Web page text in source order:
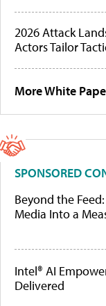
2026 Attack
Actors Tailor
More White
SPONSORED
Beyond the
Media Into a
Intel® AI
Delivered